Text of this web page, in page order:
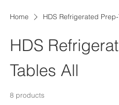
Home HDS Refrigerated
HDS
Tables All
8 products